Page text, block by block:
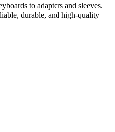
to adapters and sleeves.
durable, and high-quality